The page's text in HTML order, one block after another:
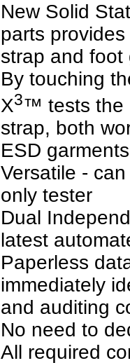
New Solid
parts
strap and foot
By touching
X3™ tests the
strap, both
ESD
Versatile -
only tester
Dual
latest
Paperless
immediately
and auditing
No need to
All required